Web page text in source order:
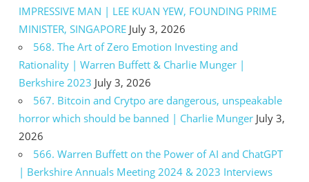
IMPRESSIVE MAN | LEE KUAN YEW, FOUNDING PRIME
MINISTER, SINGAPORE July 3, 2026
568. The Art of Zero Emotion Investing and
Rationality | Warren Buffett & Charlie Munger |
Berkshire 2023 July 3, 2026
567. Bitcoin and Crytpo are dangerous, unspeakable
horror which should be banned | Charlie Munger July 3,
2026
566. Warren Buffett on the Power of AI and ChatGPT
| Berkshire Annuals Meeting 2024 & 2023 Interviews